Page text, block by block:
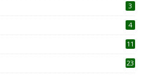
3
4
11
23